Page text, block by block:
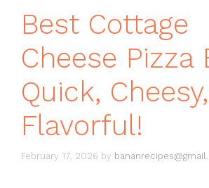
Best Cottage
Cheese Pizza
Quick,
Flavorful!
February 17, 2026 by